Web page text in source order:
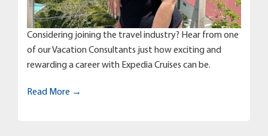
Considering joining the travel industry? Hear from one
of our Vacation Consultants just how exciting and
rewarding a career with Expedia Cruises can be.
Read More →